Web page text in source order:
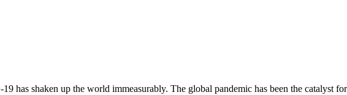
shaken up the world immeasurably. The global pandemic has been the catalyst